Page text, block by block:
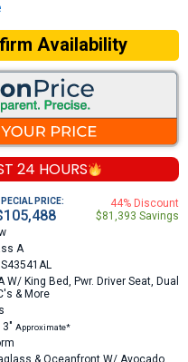
Availability
24 HOURS
PRICE:
44% Discount
$81,393 Savings
A
W/ King Bed, Pwr. Driver Seat, Dual
& More
3″ Approximate*
& Oceanfront W/ Avocado